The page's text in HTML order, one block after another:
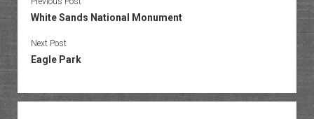
White Sands National Monument
Next Post
Eagle Park